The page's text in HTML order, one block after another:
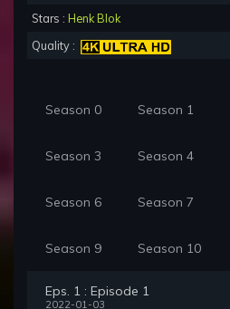
Stars : Henk Blok
Quality :
Season 0 Season 1
Season 3 Season 4
Season 6 Season 7
Season 9 Season 10
Eps. 1 : Episode 1
2022-01-03